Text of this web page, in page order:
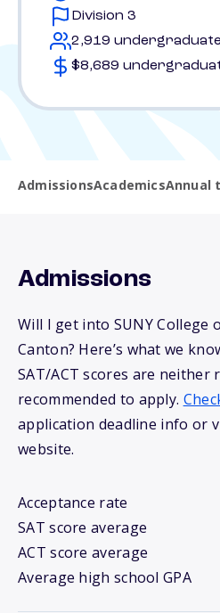
Division 3
2,919
$8,689
AdmissionsAcademicsAnnual
Admissions
Will I get into SUNY College
Canton? Here’s what we
SAT/ACT scores are neither
recommended to apply.
application deadline info or
website.
Acceptance rate
SAT score average
ACT score average
Average high school GPA